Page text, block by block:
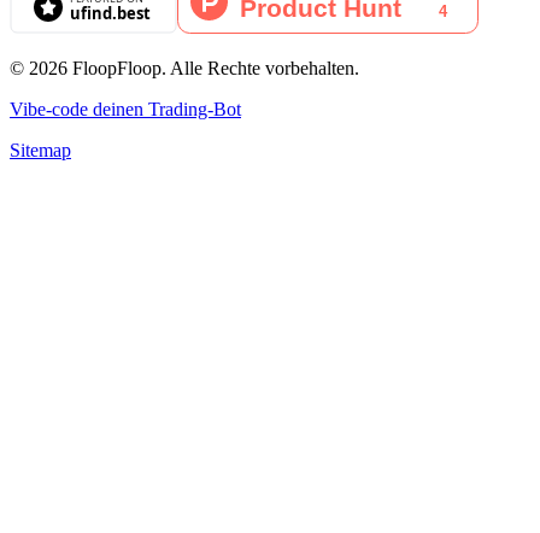
© 2026 FloopFloop. Alle Rechte vorbehalten.
Vibe-code deinen Trading-Bot
Sitemap